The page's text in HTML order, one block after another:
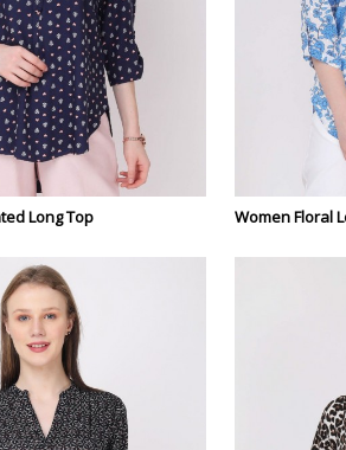
Long Top Women Floral